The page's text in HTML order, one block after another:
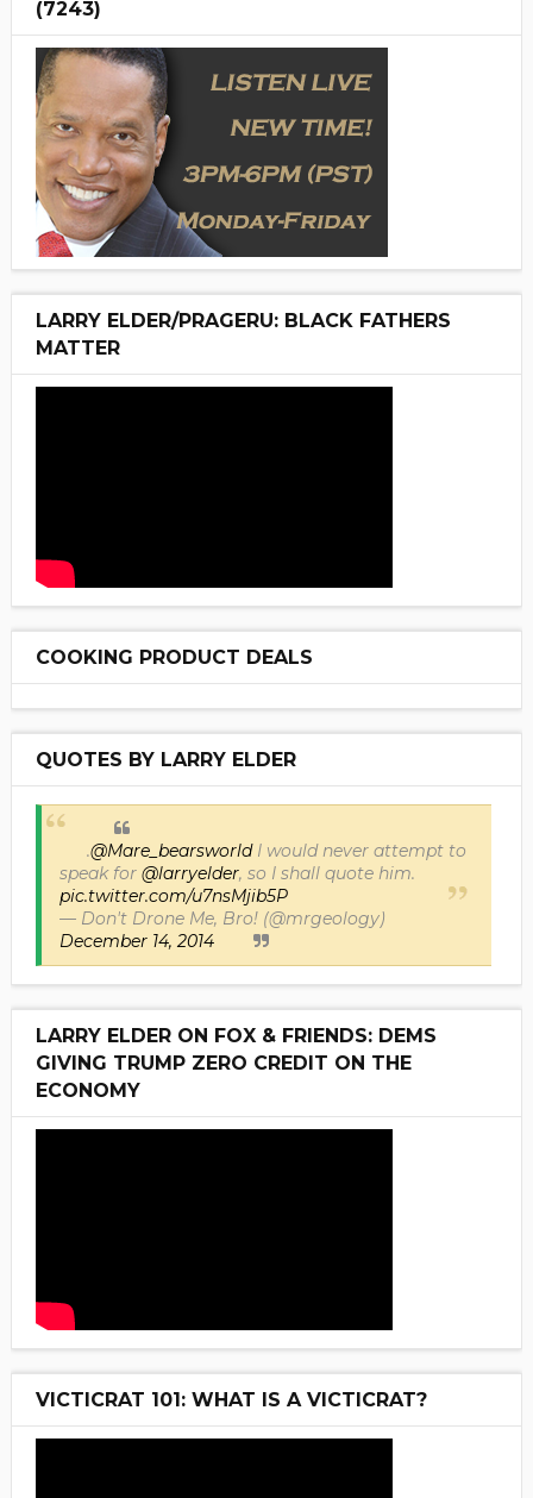
(7243)
LARRY ELDER/PRAGERU: BLACK FATHERS
MATTER
COOKING PRODUCT DEALS
QUOTES BY LARRY ELDER
.@Mare_bearsworldI would never attempt to
speak for @larryelder, so I shall quote him.
pic.twitter.com/u7nsMjib5P
— Don't Drone Me, Bro! (@mrgeology)
December 14, 2014
LARRY ELDER ON FOX & FRIENDS: DEMS
GIVING TRUMP ZERO CREDIT ON THE
ECONOMY
VICTICRAT 101: WHAT IS A VICTICRAT?